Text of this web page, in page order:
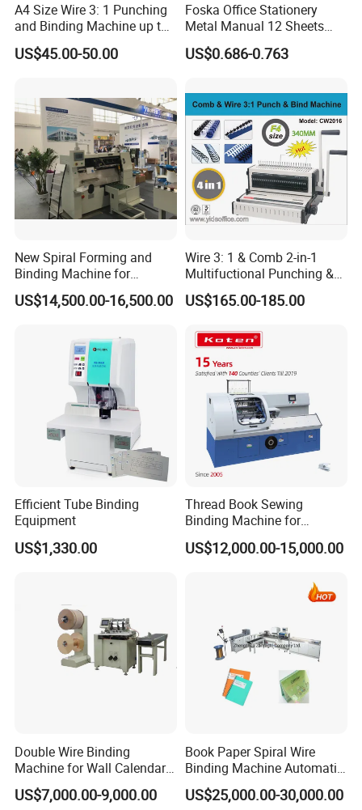
The three-knife trimmer is quick and easy to set up using
handwheels with position indicators. Products are
trimmed precisely and reliably right from the start-up.
First the head and foot is trimmed, and then the book is
delivered to the front cut knife where a precise side cut
is made.
5. Stream Delivery
The completely trimmed books are gently carried by the
transport belt into the stream delivery process.
A4 Size Wire 3: 1 Punching
and Binding Machine up to
15.9mm Wire Ring Ws-7120
US$45.00-50.00
Foska Office Stationery
Metal Manual 12 Sheets
Paper Hole Punch
US$0.686-0.763
New Spiral Forming and
Binding Machine for
Notebook Exercise Book
Brochure
US$14,500.00-16,500.00
Wire 3: 1 & Comb 2-in-1
Multifuctional Punching &
Binding Machine for Book
Binder Model Cw2016
US$165.00-185.00
Efficient Tube Binding
Equipment
US$1,330.00
Thread Book Sewing
Binding Machine for
Notebook Binding Paper
Sewing Hardcover Book
US$12,000.00-15,000.00
Double Wire Binding
Machine for Wall Calendar
Notebook Exercise Book
Brochure
US$7,000.00-9,000.00
Book Paper Spiral Wire
Binding Machine Automatic
Paper Hole Punching
Double Loop Spiral Wire O
US$25,000.00-30,000.00